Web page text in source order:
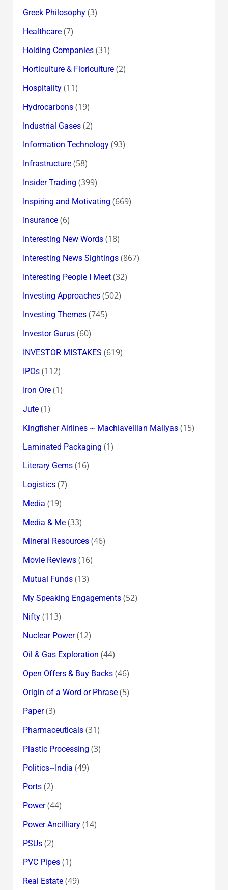
Greek Philosophy(3)
Healthcare(7)
Holding Companies(31)
Horticulture & Floriculture(2)
Hospitality(11)
Hydrocarbons(19)
Industrial Gases(2)
Information Technology(93)
Infrastructure(58)
Insider Trading (399)
Inspiring and Motivating (669)
Insurance(6)
Interesting New Words(18)
Interesting News Sightings(867)
Interesting People I Meet(32)
Investing Approaches(502)
Investing Themes(745)
Investor Gurus(60)
INVESTOR MISTAKES (619)
IPOs(112)
Iron Ore(1)
Jute(1)
Kingfisher Airlines ~ Machiavellian Mallyas(15)
Laminated Packaging (1)
Literary Gems(16)
Logistics(7)
Media (19)
Media & Me(33)
Mineral Resources(46)
Movie Reviews(16)
Mutual Funds(13)
My Speaking Engagements(52)
Nifty(113)
Nuclear Power(12)
Oil & Gas Exploration (44)
Open Offers & Buy Backs(46)
Origin of a Word or Phrase(5)
Paper(3)
Pharmaceuticals(31)
Plastic Processing (3)
Politics~India (49)
Ports(2)
Power(44)
Power Ancilliary(14)
PSUs(2)
PVC Pipes(1)
Real Estate(49)